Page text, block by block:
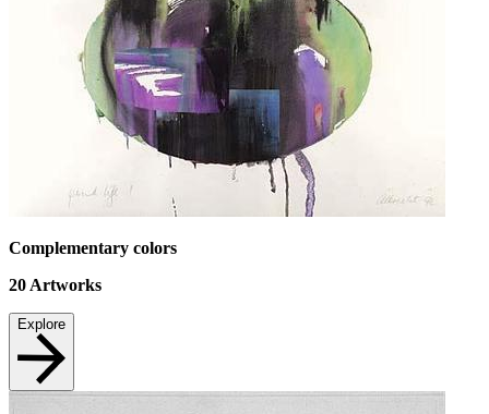
Complementary colors
20Artworks
Explore